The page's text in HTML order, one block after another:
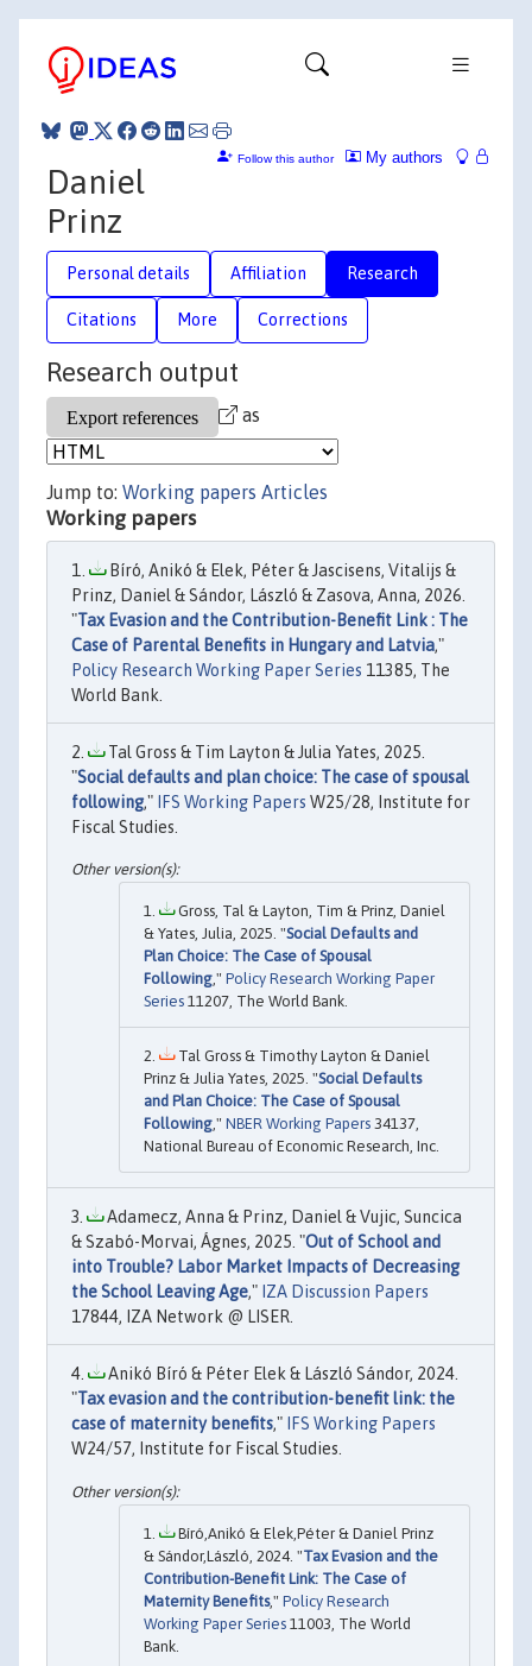
My authors
Follow this author
Daniel
Prinz
Personal details Affiliation Research
Citations More Corrections
Research output
as
Jump to: Working papers Articles
Working papers
Bíró, Anikó & Elek, Péter & Jascisens, Vitalijs &
Prinz, Daniel & Sándor, László & Zasova, Anna, 2026.
"Tax Evasion and the Contribution-Benefit Link : The
Case of Parental Benefits in Hungary and Latvia,"
Policy Research Working Paper Series 11385, The
World Bank.
Tal Gross & Tim Layton & Julia Yates, 2025.
"Social defaults and plan choice: The case of spousal
following," IFS Working Papers W25/28, Institute for
Fiscal Studies.
Gross, Tal & Layton, Tim & Prinz, Daniel
& Yates, Julia, 2025. "Social Defaults and
Plan Choice: The Case of Spousal
Following," Policy Research Working Paper
Series 11207, The World Bank.
Tal Gross & Timothy Layton & Daniel
Prinz & Julia Yates, 2025. "Social Defaults
and Plan Choice: The Case of Spousal
Following," NBER Working Papers 34137,
National Bureau of Economic Research, Inc.
Adamecz, Anna & Prinz, Daniel & Vujic, Suncica
& Szabó-Morvai, Ágnes, 2025. "Out of School and
into Trouble? Labor Market Impacts of Decreasing
the School Leaving Age," IZA Discussion Papers
17844, IZA Network @ LISER.
Anikó Bíró & Péter Elek & László Sándor, 2024.
"Tax evasion and the contribution-benefit link: the
case of maternity benefits,"
IFS Working Papers
W24/57, Institute for Fiscal Studies.
Bíró,Anikó & Elek,Péter & Daniel Prinz
& Sándor,László, 2024. "Tax Evasion and the
Contribution-Benefit Link: The Case of
Maternity Benefits," Policy Research
Working Paper Series 11003, The World
Bank.